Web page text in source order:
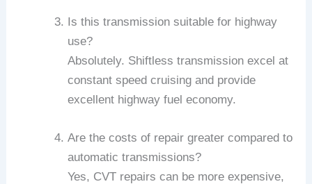
Is this transmission suitable for highway
use?
Absolutely. Shiftless transmission excel at
constant speed cruising and provide
excellent highway fuel economy.
Are the costs of repair greater compared to
automatic transmissions?
Yes, CVT repairs can be more expensive,